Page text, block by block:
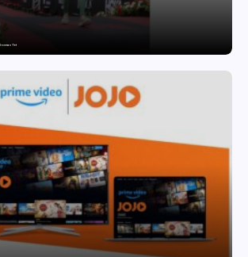
Ironman Yet